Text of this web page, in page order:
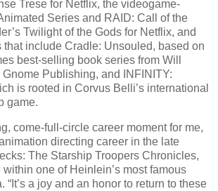
Trese for Netflix, the videogame-
Series and RAID: Call of the
Twilight of the Gods for Netflix, and
that include Cradle: Unsouled, based on
best-selling book series from Will
Publishing, and INFINITY:
is rooted in Corvus Belli’s international
game.
come-full-circle career moment for me,
directing career in the late
The Starship Troopers Chronicles,
one of Heinlein’s most famous
“It’s a joy and an honor to return to these